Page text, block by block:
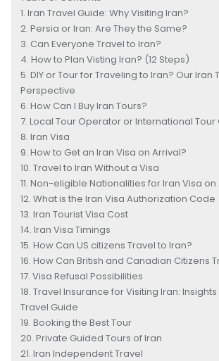
Iran Travel Guide: Why Visiting Iran?
Persia or Iran: Are They the Same?
Can Everyone Travel to Iran?
How to Plan Visting Iran? (12 Steps)
DIY or Tour for Traveling to Iran? Our Iran
Perspective
How Can I Buy Iran Tours?
Local Tour Operator or International
Iran Visa
How to Get an Iran Visa on Arrival?
Travel to Iran Without a Visa
Non-eligible Nationalities for Iran Visa on
What is the Iran Visa Authorization Code
Iran Tourist Visa Cost
Iran Visa Timings
How Can US citizens Travel to Iran?
How Can British and Canadian Citizens
Visa Refusal Possibilities
Travel Insurance for Visiting Iran:
Travel Guide
Booking the Best Tour
Private Guided Tours of Iran
Iran Independent Travel